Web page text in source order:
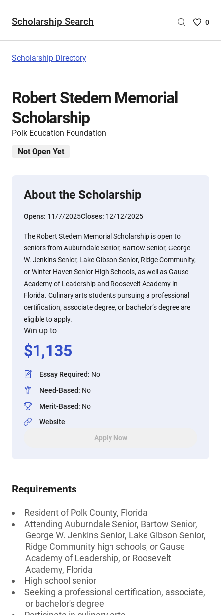
Scholarship Search
Saved
0
Scholarship Directory
Robert Stedem Memorial
Scholarship
Polk Education Foundation
Not Open Yet
About the Scholarship
Opens: 11/7/2025Closes: 12/12/2025
The Robert Stedem Memorial Scholarship is open to
seniors from Auburndale Senior, Bartow Senior, George
W. Jenkins Senior, Lake Gibson Senior, Ridge Community,
or Winter Haven Senior High Schools, as well as Gause
Academy of Leadership and Roosevelt Academy in
Florida. Culinary arts students pursuing a professional
certification, associate degree, or bachelor’s degree are
eligible to apply.
Win up to
$1,135
Essay Required: No
Need-Based: No
Merit-Based: No
Website
Apply Now
Requirements
Resident of Polk County, Florida
Attending Auburndale Senior, Bartow Senior,
George W. Jenkins Senior, Lake Gibson Senior,
Ridge Community high schools, or Gause
Academy of Leadership, or Roosevelt
Academy, Florida
High school senior
Seeking a professional certification, associate,
or bachelor's degree